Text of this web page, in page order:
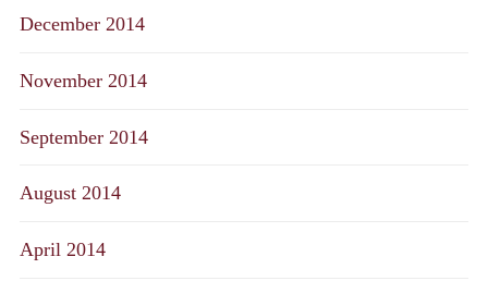
December 2014
November 2014
September 2014
August 2014
April 2014